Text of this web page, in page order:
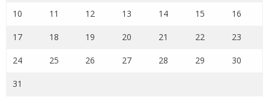
10 11 12 13 14 15 16
17 18 19 20 21 22 23
24 25 26 27 28 29 30
31